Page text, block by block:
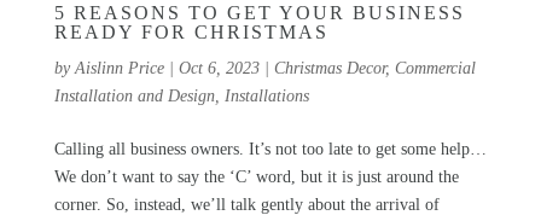
5 REASONS TO GET YOUR BUSINESS
READY FOR CHRISTMAS
by Aislinn Price| Oct 6, 2023| Christmas Decor, Commercial
Installation and Design, Installations
Calling all business owners. It’s not too late to get some help…
We don’t want to say the ‘C’ word, but it is just around the
corner. So, instead, we’ll talk gently about the arrival of